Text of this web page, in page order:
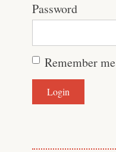
Password
Remember me